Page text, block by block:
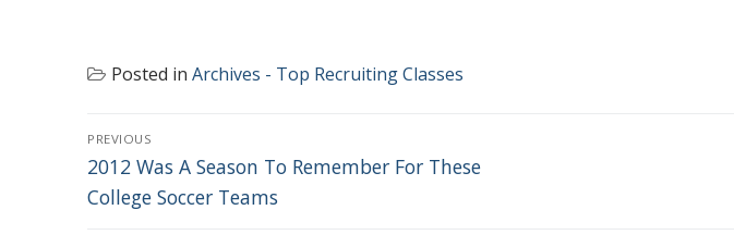
Posted in Archives - Top Recruiting Classes
POST
NAVIGATION
PREVIOUS
Previous
post:
2012 Was A Season To Remember For These
College Soccer Teams